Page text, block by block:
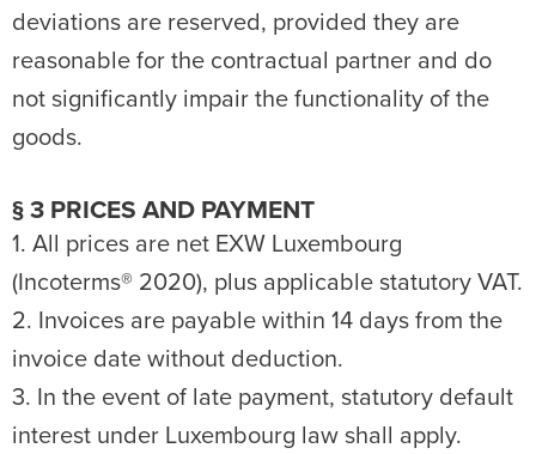
deviations are reserved, provided they are
reasonable for the contractual partner and do
not significantly impair the functionality of the
goods.
§ 3 PRICES AND PAYMENT
1. All prices are net EXW Luxembourg
(Incoterms® 2020), plus applicable statutory VAT.
2. Invoices are payable within 14 days from the
invoice date without deduction.
3. In the event of late payment, statutory default
interest under Luxembourg law shall apply.